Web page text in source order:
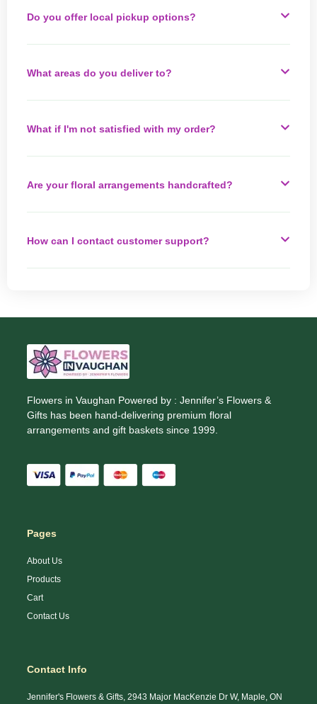
Do you offer local pickup options?
What areas do you deliver to?
What if I'm not satisfied with my order?
Are your floral arrangements handcrafted?
How can I contact customer support?
Flowers in Vaughan Powered by : Jennifer’s Flowers &
Gifts has been hand-delivering premium floral
arrangements and gift baskets since 1999.
Pages
About Us
Products
Cart
Contact Us
Contact Info
Jennifer's Flowers & Gifts, 2943 Major MacKenzie Dr W, Maple, ON